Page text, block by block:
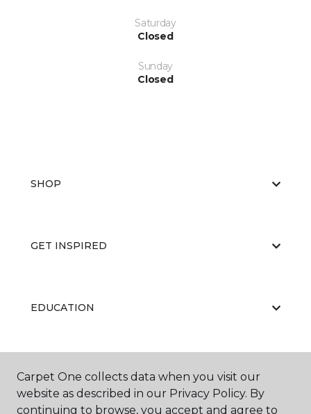
Saturday
Closed
Sunday
Closed
SHOP
GET INSPIRED
EDUCATION
ABOUT US
Carpet One collects data when you visit our
website as described in our Privacy Policy. By
continuing to browse, you accept and agree to